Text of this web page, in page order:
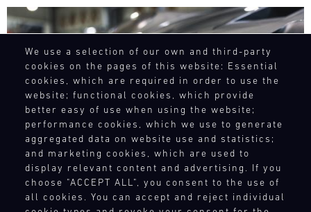
We use a selection of our own and third-party
cookies on the pages of this website: Essential
cookies, which are required in order to use the
website; functional cookies, which provide
better easy of use when using the website;
performance cookies, which we use to generate
aggregated data on website use and statistics;
and marketing cookies, which are used to
display relevant content and advertising. If you
choose "ACCEPT ALL", you consent to the use of
all cookies. You can accept and reject individual
Bild